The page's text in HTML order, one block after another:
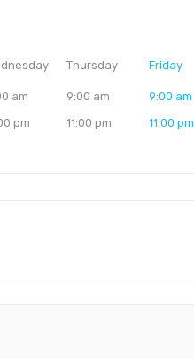
am
pm
Thursday
9:00 am
11:00 pm
Friday
9:00 am
11:00 pm